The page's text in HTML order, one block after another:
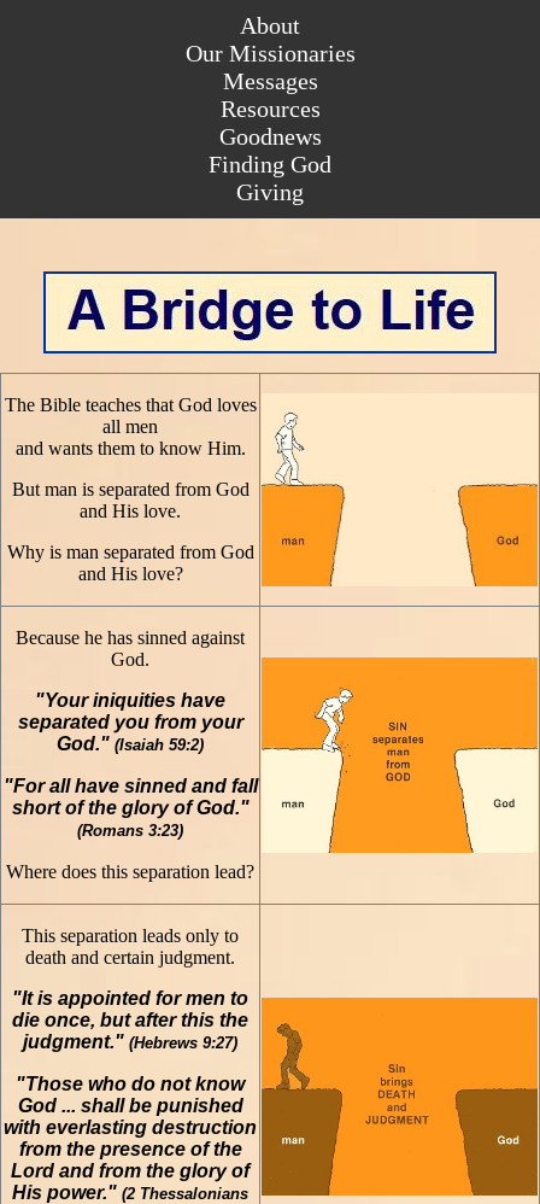
About
Our Missionaries
Messages
Resources
Goodnews
Finding God
About
Our Missionaries
Messages
Resources
Goodnews
Finding God
Giving
The Bible teaches that God loves
all men
and wants them to know Him.
But man is separated from God
and His love.
Why is man separated from God
and His love?
Because he has sinned against
God.
"Your iniquities have
separated you from your
God." (Isaiah 59:2)
"For all have sinned and fall
short of the glory of God."
(Romans 3:23)
Where does this separation lead?
This separation leads only to
death and certain judgment.
"It is appointed for men to
die once, but after this the
judgment." (Hebrews 9:27)
"Those who do not know
God ... shall be punished
with everlasting destruction
from the presence of the
Lord and from the glory of
His power." (2 Thessalonians